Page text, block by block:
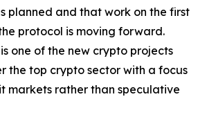
planned and that work on the first
protocol is moving forward.
one of the new crypto projects
the top crypto sector with a focus
markets rather than speculative